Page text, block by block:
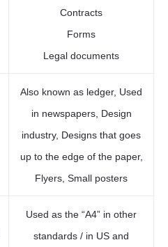
Contracts
Forms
Legal documents
Also known as ledger, Used
in newspapers, Design
industry, Designs that goes
up to the edge of the paper,
Flyers, Small posters
Used as the “A4” in other
standards / in US and